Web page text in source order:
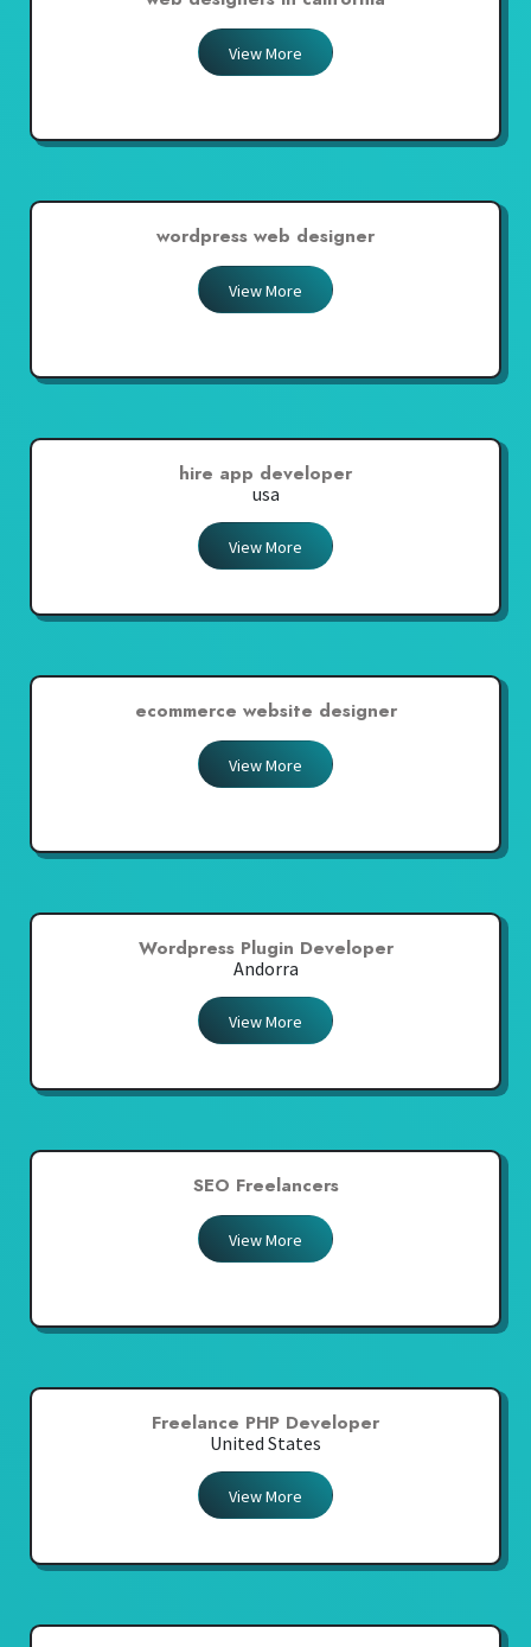
View More
wordpress web designer
View More
hire app developer
usa
View More
ecommerce website designer
View More
Wordpress Plugin Developer
Andorra
View More
SEO Freelancers
View More
Freelance PHP Developer
United States
View More